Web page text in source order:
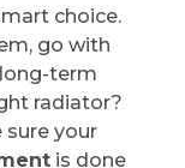
choice.
go with
term
radiator?
sure your
is done